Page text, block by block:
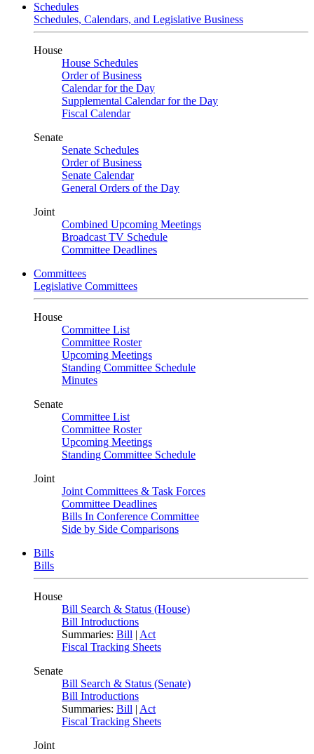
Schedules
Schedules, Calendars, and Legislative Business
House
House Schedules
Order of Business
Calendar for the Day
Supplemental Calendar for the Day
Fiscal Calendar
Senate
Senate Schedules
Order of Business
Senate Calendar
General Orders of the Day
Joint
Combined Upcoming Meetings
Broadcast TV Schedule
Committee Deadlines
Committees
Legislative Committees
House
Committee List
Committee Roster
Upcoming Meetings
Standing Committee Schedule
Minutes
Senate
Committee List
Committee Roster
Upcoming Meetings
Standing Committee Schedule
Joint
Joint Committees & Task Forces
Committee Deadlines
Bills In Conference Committee
Side by Side Comparisons
Bills
Bills
House
Bill Search & Status (House)
Bill Introductions
Summaries: Bill | Act
Fiscal Tracking Sheets
Senate
Bill Search & Status (Senate)
Bill Introductions
Summaries: Bill | Act
Fiscal Tracking Sheets
Joint